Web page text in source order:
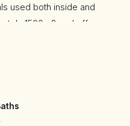
used both inside and
1500m2 and offers
haven.
well maintained
dinners and drinks